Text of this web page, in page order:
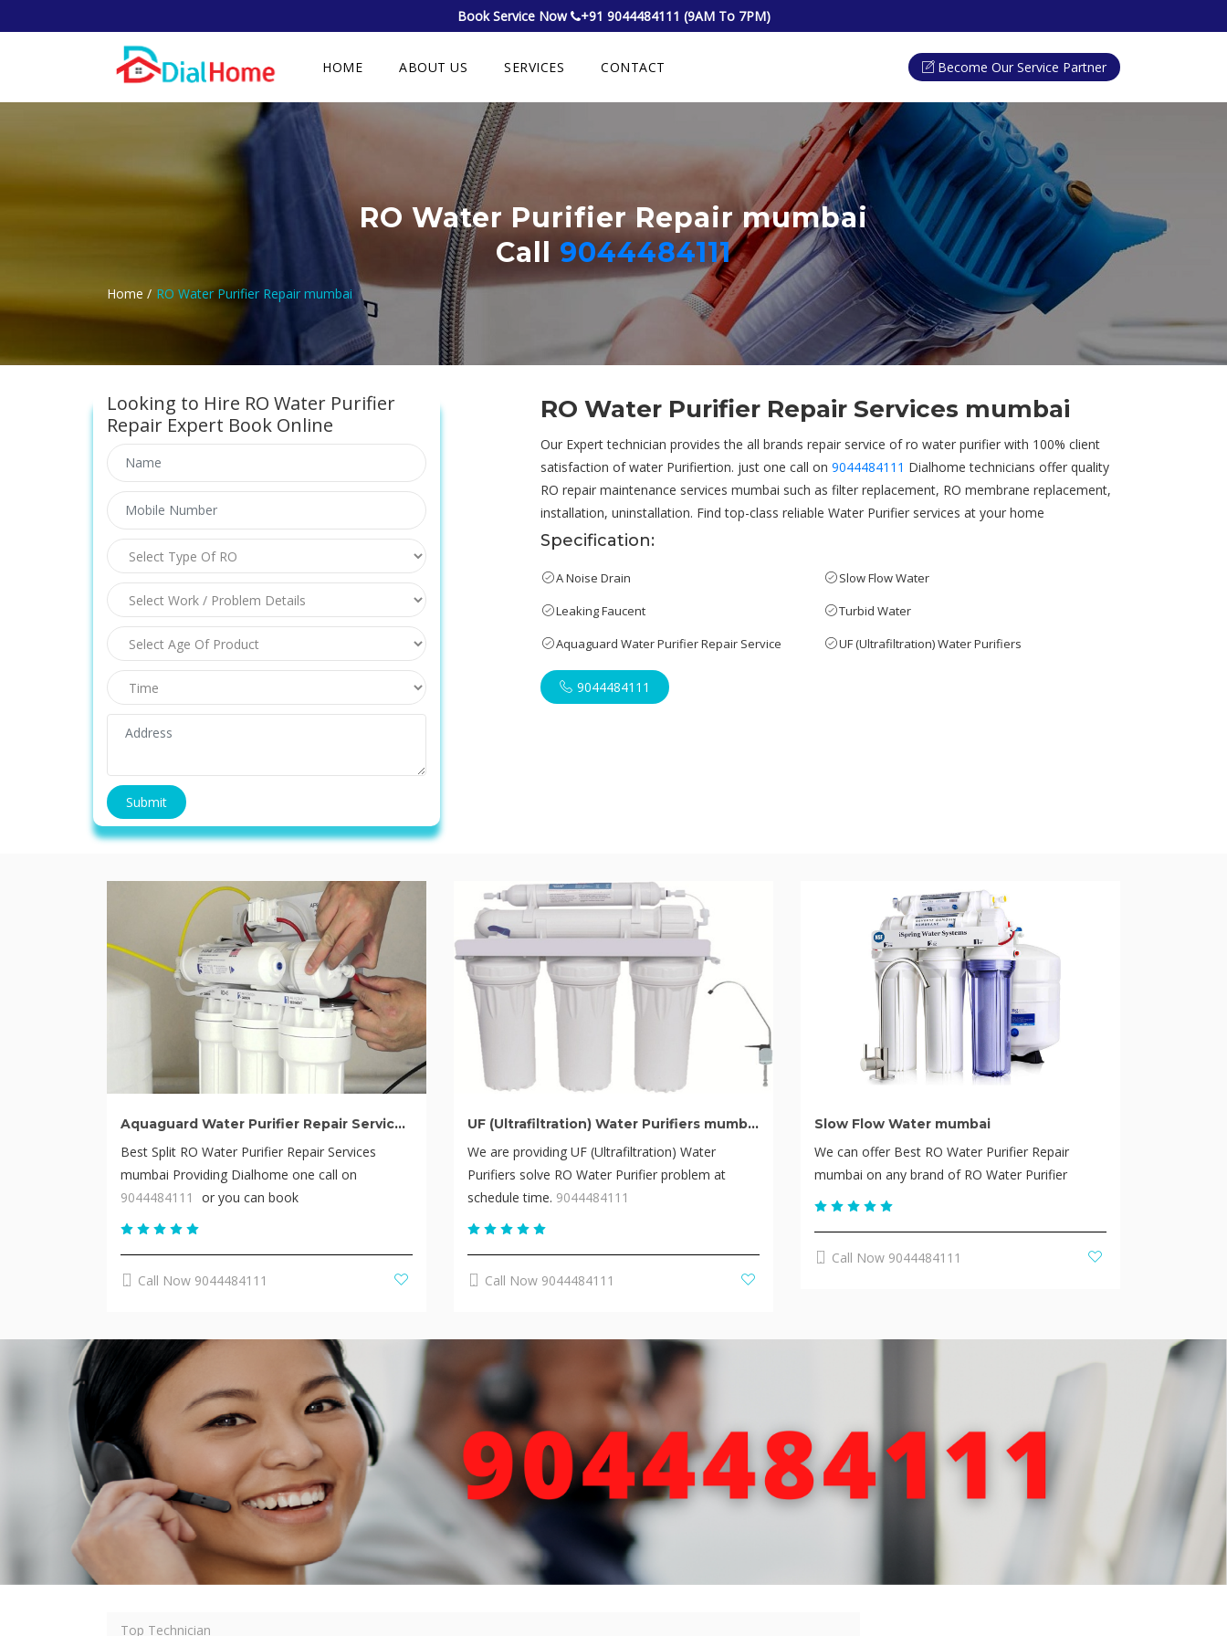
Book Service Now +91 9044484111 (9AM To 7PM)
HOME ABOUT US SERVICES CONTACT Become Our Service Partner
RO Water Purifier Repair mumbai
Call 9044484111
Home / RO Water Purifier Repair mumbai
Looking to Hire RO Water Purifier
Repair Expert Book Online
RO Water Purifier Repair Services mumbai
Our Expert technician provides the all brands repair service of ro water purifier with 100% client
satisfaction of water Purifiertion. just one call on 9044484111 Dialhome technicians offer quality
RO repair maintenance services mumbai such as filter replacement, RO membrane replacement,
installation, uninstallation. Find top-class reliable Water Purifier services at your home
Specification:
A Noise Drain
Slow Flow Water
Leaking Faucent
Turbid Water
Aquaguard Water Purifier Repair Service
UF (Ultrafiltration) Water Purifiers
9044484111
Aquaguard Water Purifier Repair Service mumbai
Best Split RO Water Purifier Repair Services
mumbai Providing Dialhome one call on
9044484111
or you can book
Call Now 9044484111
UF (Ultrafiltration) Water Purifiers mumbai
We are providing UF (Ultrafiltration) Water
Purifiers solve RO Water Purifier problem at
schedule time. 9044484111
Call Now 9044484111
Slow Flow Water mumbai
We can offer Best RO Water Purifier Repair
mumbai on any brand of RO Water Purifier
Call Now 9044484111
Top Technician